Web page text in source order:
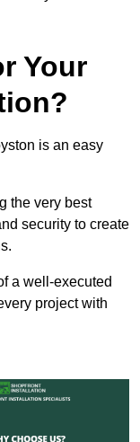
Your
is an easy
the very best
security to create
a well-executed
project with